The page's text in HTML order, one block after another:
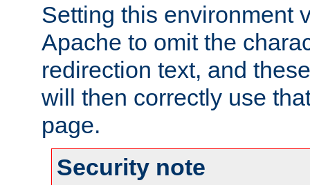
Setting this environment
Apache to omit the
redirection text, and
will then correctly use
page.
Security note